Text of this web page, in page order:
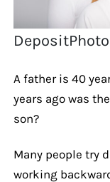
A father is 40
years ago was
son?
Many people try
working